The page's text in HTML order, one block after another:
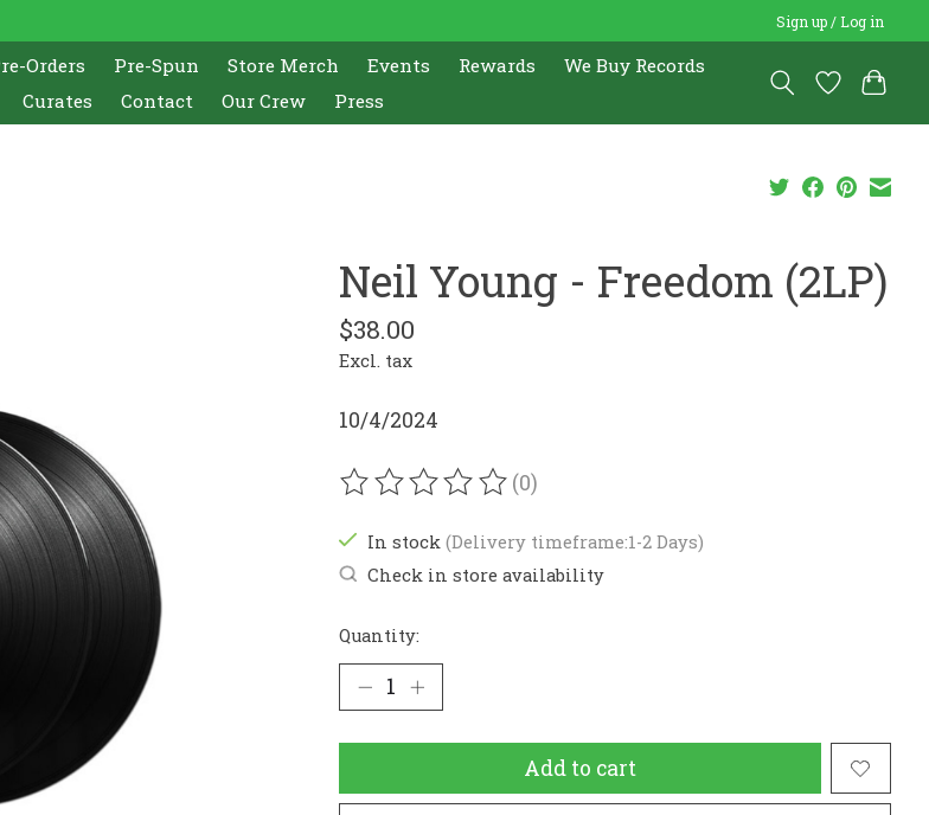
Sign up / Log in
Orders Pre-Spun Store Merch Events Rewards
We Buy Records
Curates Contact Our Crew Press
Neil Young - Freedom (2LP)
$38.00
Excl. tax
10/4/2024
The rating of this product is
(0)
In stock (Delivery timeframe:1-2 Days)
Check in store availability
Quantity:
Add to cart